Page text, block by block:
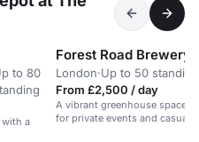
to 80
with a
Forest Road Brewery
London·Up to 50 standing
From £2,500 / day
A vibrant greenhouse space
for private events and casual